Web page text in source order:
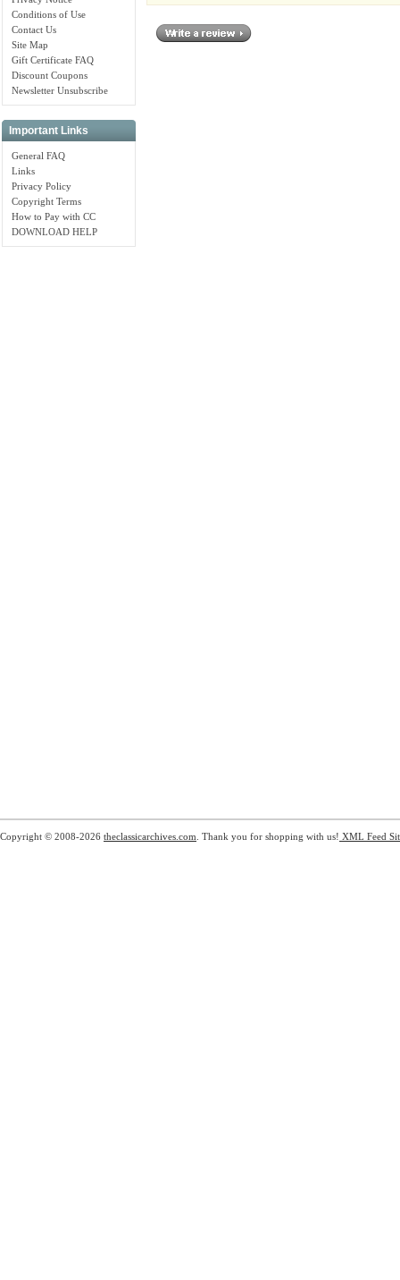
Conditions of Use
Contact Us
Site Map
Gift Certificate FAQ
Discount Coupons
Newsletter Unsubscribe
Important Links
General FAQ
Links
Privacy Policy
Copyright Terms
How to Pay with CC
DOWNLOAD HELP
Copyright © 2008-2026 theclassicarchives.com . Thank you for shopping with us! XML Feed